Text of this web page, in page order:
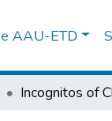
AAU-ETD